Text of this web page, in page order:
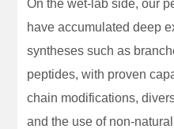
On the wet-lab side, our
have accumulated deep
syntheses such as
peptides, with proven
chain modifications,
and the use of non-